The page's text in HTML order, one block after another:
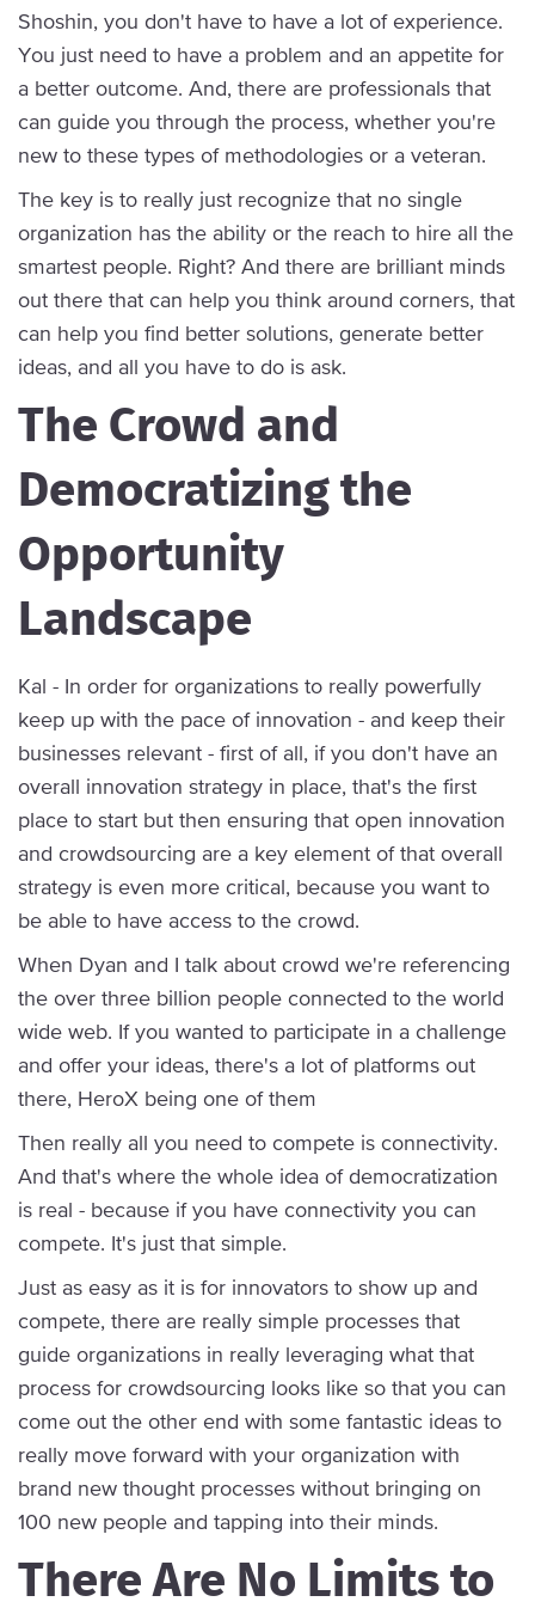
Shoshin, you don't have to have a lot of experience.
You just need to have a problem and an appetite for
a better outcome. And, there are professionals that
can guide you through the process, whether you're
new to these types of methodologies or a veteran.
The key is to really just recognize that no single
organization has the ability or the reach to hire all the
smartest people. Right? And there are brilliant minds
out there that can help you think around corners, that
can help you find better solutions, generate better
ideas, and all you have to do is ask.
The Crowd and
Democratizing the
Opportunity
Landscape
Kal - In order for organizations to really powerfully
keep up with the pace of innovation - and keep their
businesses relevant - first of all, if you don't have an
overall innovation strategy in place, that's the first
place to start but then ensuring that open innovation
and crowdsourcing are a key element of that overall
strategy is even more critical, because you want to
be able to have access to the crowd.
When Dyan and I talk about crowd we're referencing
the over three billion people connected to the world
wide web. If you wanted to participate in a challenge
and offer your ideas, there's a lot of platforms out
there, HeroX being one of them
Then really all you need to compete is connectivity.
And that's where the whole idea of democratization
is real - because if you have connectivity you can
compete. It's just that simple.
Just as easy as it is for innovators to show up and
compete, there are really simple processes that
guide organizations in really leveraging what that
process for crowdsourcing looks like so that you can
come out the other end with some fantastic ideas to
really move forward with your organization with
brand new thought processes without bringing on
100 new people and tapping into their minds.
There Are No Limits to